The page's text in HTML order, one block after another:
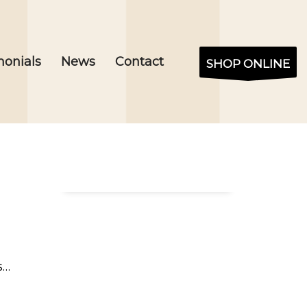
News Contact SHOP ONLINE